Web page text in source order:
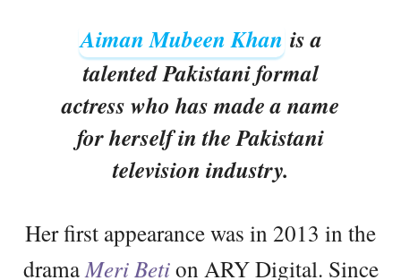
Aiman Mubeen Khan is a
talented Pakistani formal
actress who has made a name
for herself in the Pakistani
television industry.
Her first appearance was in 2013 in the
drama Meri Betion ARY Digital. Since